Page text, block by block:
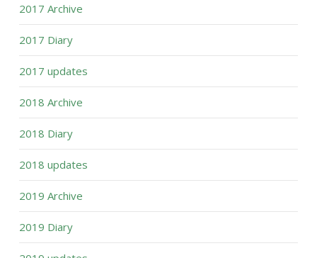
2017 Archive
2017 Diary
2017 updates
2018 Archive
2018 Diary
2018 updates
2019 Archive
2019 Diary